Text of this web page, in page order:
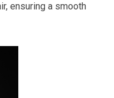
ensuring a smooth